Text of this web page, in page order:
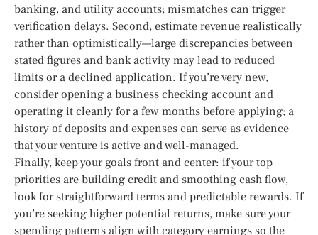
banking, and utility accounts; mismatches can trigger
verification delays. Second, estimate revenue realistically
rather than optimistically—large discrepancies between
stated figures and bank activity may lead to reduced
limits or a declined application. If you’re very new,
consider opening a business checking account and
operating it cleanly for a few months before applying; a
history of deposits and expenses can serve as evidence
that your venture is active and well-managed.
Finally, keep your goals front and center: if your top
priorities are building credit and smoothing cash flow,
look for straightforward terms and predictable rewards. If
you’re seeking higher potential returns, make sure your
spending patterns align with category earnings so the